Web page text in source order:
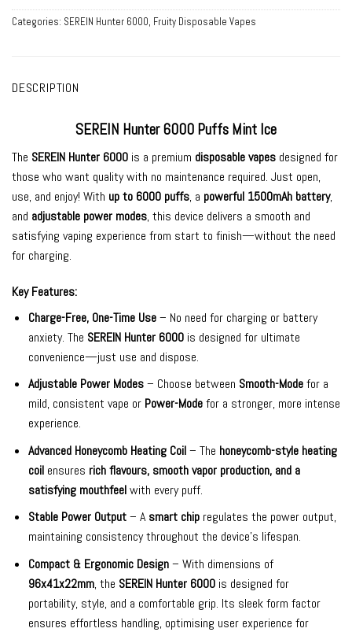
Categories: SEREIN Hunter 6000, Fruity Disposable Vapes
DESCRIPTION
SEREIN Hunter 6000 Puffs Mint Ice
The SEREIN Hunter 6000 is a premium disposable vapes designed for
those who want qualitywith no maintenance required. Just open,
use, and enjoy! With up to 6000 puffs, a powerful 1500mAh battery,
and adjustable power modes, this device delivers a smooth and
satisfying vaping experience from start to finish—without the need
for charging.
Key Features:
Charge-Free, One-Time Use– No need for charging or battery
anxiety. The SEREIN Hunter 6000is designed for ultimate
convenience—just use and dispose.
Adjustable Power Modes– Choose between Smooth-Modefor a
mild, consistent vape or Power-Modefor a stronger, more intense
experience.
Advanced Honeycomb Heating Coil– The honeycomb-style heating
coilensures rich flavours, smooth vapor production, and a
satisfying mouthfeelwith every puff.
Stable Power Output– Asmart chipregulates the power output,
maintaining consistency throughout the device’s lifespan.
Compact & Ergonomic Design– With dimensions of
96x41x22mm, the SEREIN Hunter 6000is designed for
portability, style, and a comfortable grip. Its sleek form factor
ensures effortless handling, optimising user experience for